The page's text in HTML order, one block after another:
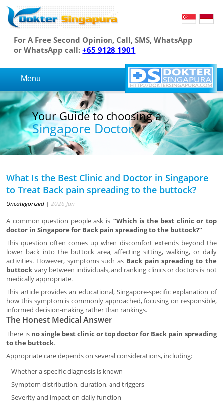
For A Free Second Opinion, Call, SMS, WhatsApp
or WhatsApp call:+65 9128 1901
Menu
Your Guide to choosing a
Singapore Doctor
What Is the Best Clinic and Doctor in Singapore
to Treat Back pain spreading to the buttock?
Uncategorized |2026 Jan
A common question people ask is: “Which is the best clinic or top
doctor in Singapore for Back pain spreading to the buttock?”
This question often comes up when discomfort extends beyond the
lower back into the buttock area, affecting sitting, walking, or daily
activities. However, symptoms such as Back pain spreading to the
buttock vary between individuals, and ranking clinics or doctors is not
medically appropriate.
This article provides an educational, Singapore-specific explanation of
how this symptom is commonly approached, focusing on responsible,
informed decision-making rather than rankings.
The Honest Medical Answer
There is no single best clinic or top doctor for Back pain spreading
to the buttock.
Appropriate care depends on several considerations, including:
Whether a specific diagnosis is known
Symptom distribution, duration, and triggers
Severity and impact on daily function